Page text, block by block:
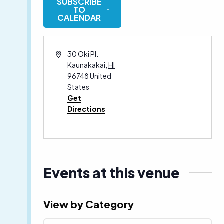
TO
CALENDAR
Address
30 Oki Pl.
Kaunakakai HI
96748United
States
Get
Directions
Events at this venue
View by Category